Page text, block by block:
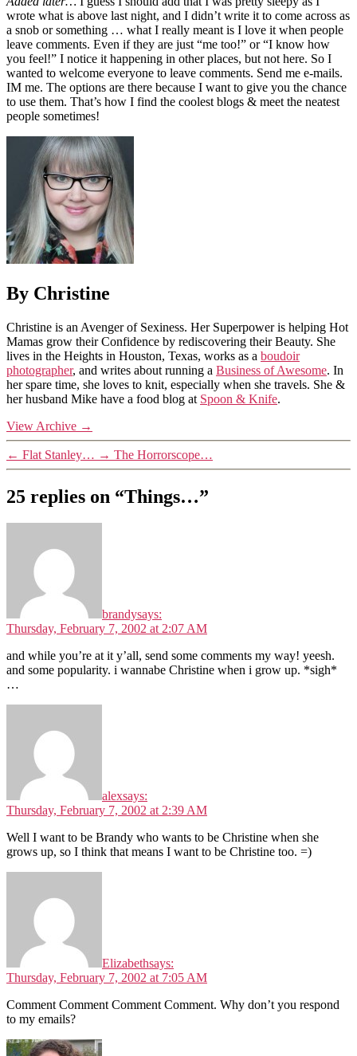
wrote what is above last night, and I didn’t write it to come across as
a snob or something … what I really meant is I love it when people
leave comments. Even if they are just “me too!” or “I know how
you feel!” I notice it happening in other places, but not here. So I
wanted to welcome everyone to leave comments. Send me e-mails.
IM me. The options are there because I want to give you the chance
to use them. That’s how I find the coolest blogs & meet the neatest
people sometimes!
By Christine
Christine is an Avenger of Sexiness. Her Superpower is helping Hot
Mamas grow their Confidence by rediscovering their Beauty. She
lives in the Heights in Houston, Texas, works as a boudoir
photographer, and writes about running a Business of Awesome. In
her spare time, she loves to knit, especially when she travels. She &
her husband Mike have a food blog at Spoon & Knife.
View Archive →
← Flat Stanley… → The Horrorscope…
25 replies on “Things…”
brandysays:
Thursday, February 7, 2002 at 2:07 AM
and while you’re at it y’all, send some comments my way! yeesh.
and some popularity. i wannabe Christine when i grow up. *sigh*
…
alexsays:
Thursday, February 7, 2002 at 2:39 AM
Well I want to be Brandy who wants to be Christine when she
grows up, so I think that means I want to be Christine too. =)
Elizabethsays:
Thursday, February 7, 2002 at 7:05 AM
Comment Comment Comment Comment. Why don’t you respond
to my emails?